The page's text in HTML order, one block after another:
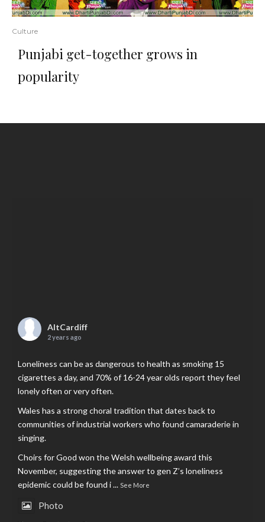
Culture
Punjabi get-together grows in
popularity
AltCardiff
2 years ago
Loneliness can be as dangerous to health as smoking 15
cigarettes a day, and 70% of 16-24 year olds report they feel
lonely often or very often.
Wales has a strong choral tradition that dates back to
communities of industrial workers who found camaraderie in
singing.
Choirs for Good won the Welsh wellbeing award this
November, suggesting the answer to gen Z’s loneliness
epidemic could be found i... See More
Photo